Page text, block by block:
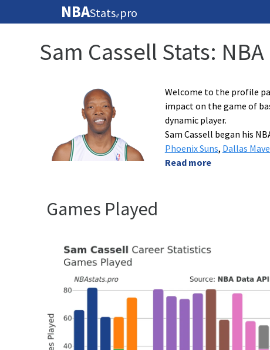
NBAStats🏀 pro
Sam Cassell Stats:
Welcome to the profile
impact on the game of
dynamic player.
Sam Cassell began his
Phoenix Suns, Dallas
Read more
Games Played